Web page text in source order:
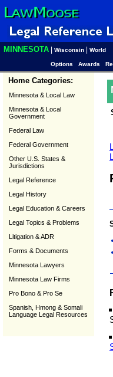
MINNESOTA Wisconsin World
Options Awards
Home Categories:
Minnesota & Local Law
Minnesota & Local
Government
Federal Law
Federal Government
Other U.S. States &
Jurisdictions
Legal Reference
Legal History
Legal Education & Careers
Legal Topics & Problems
Litigation & ADR
Forms & Documents
Minnesota Lawyers
Minnesota Law Firms
Pro Bono & Pro Se
Spanish, Hmong & Somali
Language Legal Resources